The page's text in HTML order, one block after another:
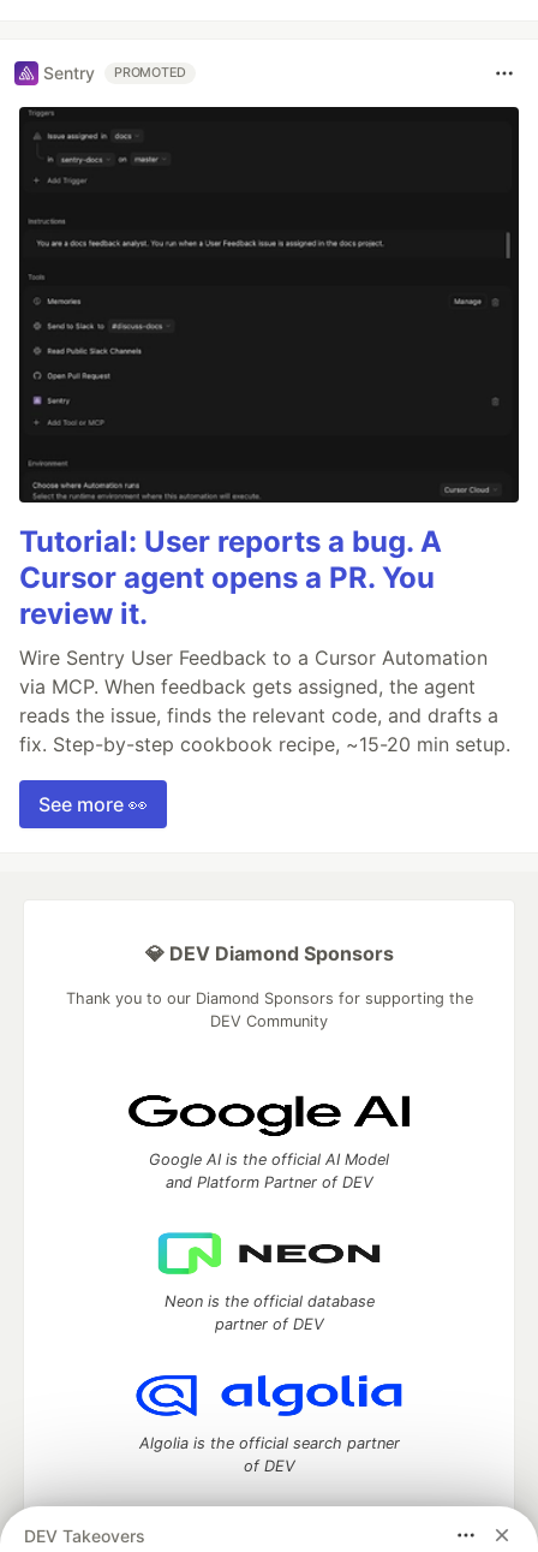
Sentry PROMOTED
Tutorial: User reports a bug. A
Cursor agent opens a PR. You
review it.
Wire Sentry User Feedback to a Cursor Automation
via MCP. When feedback gets assigned, the agent
reads the issue, finds the relevant code, and drafts a
fix. Step-by-step cookbook recipe, ~15-20 min setup.
See more 👀
DEV Takeovers
💎 DEV Diamond Sponsors
Thank you to our Diamond Sponsors for supporting the
DEV Community
Google AI is the official AI Model
and Platform Partner of DEV
Neon is the official database
partner of DEV
Algolia is the official search partner
of DEV